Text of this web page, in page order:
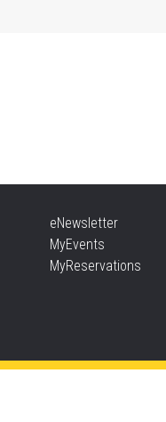
Aug 06, 2:00pm - 2:45pm
Tansley Woods - Program Room
eNewsletter
MyEvents
MyReservations